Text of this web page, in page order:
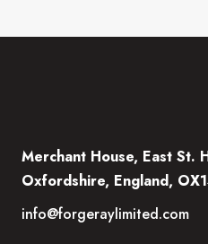
Merchant House, East St.
Oxfordshire, England,
info@forgeraylimited.com